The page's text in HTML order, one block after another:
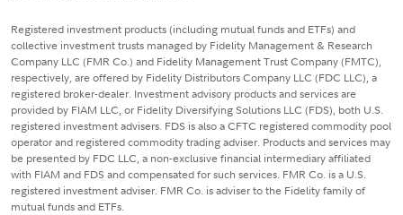
Registered investment products (including mutual funds and ETFs) and
collective investment trusts managed by Fidelity Management & Research
Company LLC (FMR Co.) and Fidelity Management Trust Company (FMTC),
respectively, are offered by Fidelity Distributors Company LLC (FDC LLC), a
registered broker-dealer. Investment advisory products and services are
provided by FIAM LLC, or Fidelity Diversifying Solutions LLC (FDS), both U.S.
registered investment advisers. FDS is also a CFTC registered commodity pool
operator and registered commodity trading adviser. Products and services may
be presented by FDC LLC, a non-exclusive financial intermediary affiliated
with FIAM and FDS and compensated for such services. FMR Co. is a U.S.
registered investment adviser. FMR Co. is adviser to the Fidelity family of
mutual funds and ETFs.